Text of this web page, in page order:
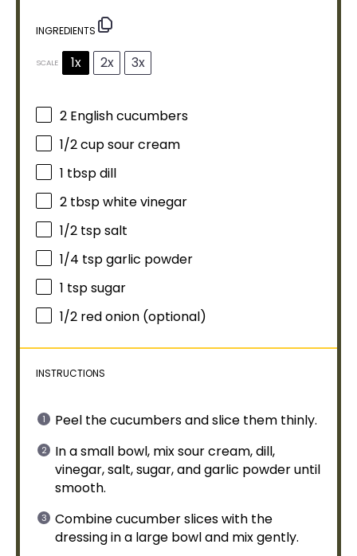
INGREDIENTS
SCALE 1x 2x 3x
2 English cucumbers
1/2 cupsour cream
1 tbspdill
2 tbspwhite vinegar
1/2 tspsalt
1/4 tspgarlic powder
1 tspsugar
1/2 red onion (optional)
INSTRUCTIONS
Peel the cucumbers and slice them thinly.
In asmall bowl, mix sour cream, dill,
vinegar, salt, sugar, and garlic powder until
smooth.
Combine cucumber slices with the
dressing in a large bowland mix gently.